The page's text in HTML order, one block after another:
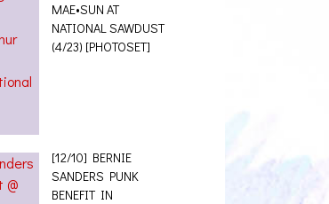
MAE•SUN AT
NATIONAL SAWDUST
(4/23) [PHOTOSET]
[12/10] BERNIE
SANDERS PUNK
BENEFIT IN